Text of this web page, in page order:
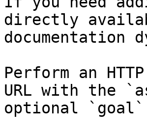
directly
documentation
Perform an
URL with the
optional `goal`